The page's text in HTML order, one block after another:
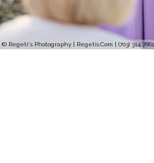
© Regeti's Photography | Regetis.Com | (703) 314 7861